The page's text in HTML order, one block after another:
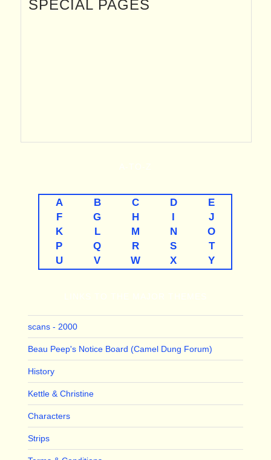
SPECIAL PAGES
A B C D
E
F
G H I
J
K
L M N
O
P
Q R S
T
U
V W X Y
scans - 2000
Beau Peep's Notice Board (Camel Dung Forum)
History
Kettle & Christine
Characters
Strips